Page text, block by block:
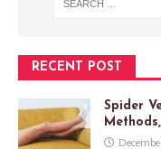
RECENT POST
Spider